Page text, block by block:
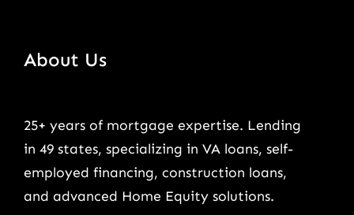
About Us
25+ years of mortgage expertise. Lending
in 49 states, specializing in VA loans, self-
employed financing, construction loans,
and advanced Home Equity solutions.